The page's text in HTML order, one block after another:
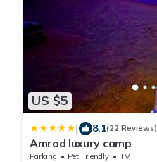
US $5
| 8.1(22 Reviews)
Amrad luxury camp
Parking Pet Friendly
TV